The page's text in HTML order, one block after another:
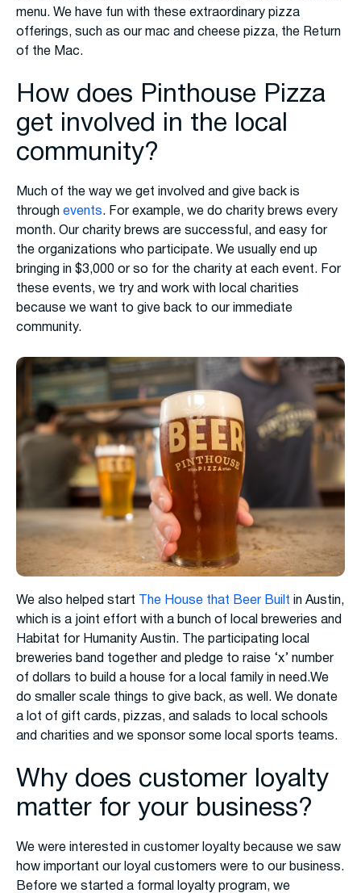
menu. We have fun with these extraordinary pizza
offerings, such as our mac and cheese pizza, the Return
of the Mac.
How does Pinthouse Pizza
get involved in the local
community?
Much of the way we get involved and give back is
through events. For example, we do charity brews every
month. Our charity brews are successful, and easy for
the organizations who participate. We usually end up
bringing in $3,000 or so for the charity at each event. For
these events, we try and work with local charities
because we want to give back to our immediate
community.
We also helped start The House that Beer Built in Austin,
which is a joint effort with a bunch of local breweries and
Habitat for Humanity Austin. The participating local
breweries band together and pledge to raise ‘x’ number
of dollars to build a house for a local family in need.We
do smaller scale things to give back, as well. We donate
a lot of gift cards, pizzas, and salads to local schools
and charities and we sponsor some local sports teams.
Why does customer loyalty
matter for your business?
We were interested in customer loyalty because we saw
how important our loyal customers were to our business.
Before we started a formal loyalty program, we